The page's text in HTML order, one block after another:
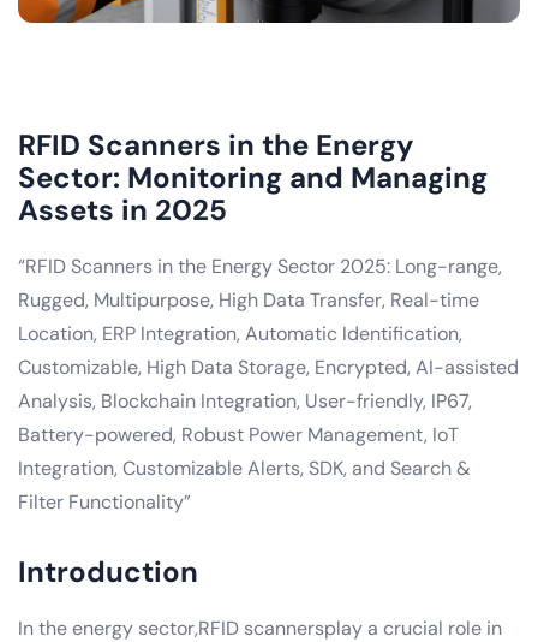
RFID Scanners in the Energy
Sector: Monitoring and Managing
Assets in 2025
“RFID Scanners in the Energy Sector 2025: Long-range,
Rugged, Multipurpose, High Data Transfer, Real-time
Location, ERP Integration, Automatic Identification,
Customizable, High Data Storage, Encrypted, AI-assisted
Analysis, Blockchain Integration, User-friendly, IP67,
Battery-powered, Robust Power Management, IoT
Integration, Customizable Alerts, SDK, and Search &
Filter Functionality”
Introduction
In the energy sector,RFID scannersplay a crucial role in